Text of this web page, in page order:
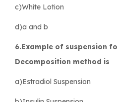
c)White Lotion
d)a and b
6.Example of suspension
Decomposition method is
a)Estradiol Suspension